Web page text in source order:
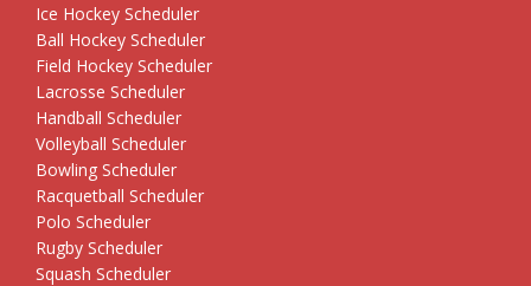
Ice Hockey Scheduler
Ball Hockey Scheduler
Field Hockey Scheduler
Lacrosse Scheduler
Handball Scheduler
Volleyball Scheduler
Bowling Scheduler
Racquetball Scheduler
Polo Scheduler
Rugby Scheduler
Squash Scheduler